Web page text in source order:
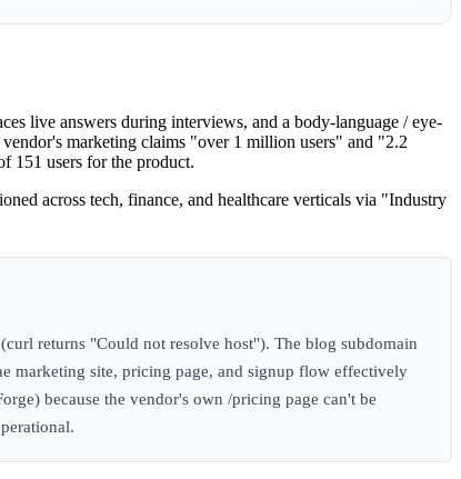
live answers during interviews, and a body-language / eye-
marketing claims "over 1 million users" and "2.2
151 users for the product.
across tech, finance, and healthcare verticals via "Industry
returns "Could not resolve host"). The blog subdomain
marketing site, pricing page, and signup flow effectively
because the vendor's own /pricing page can't be